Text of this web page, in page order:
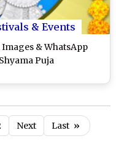
& Events
Images & WhatsApp
Puja
Next Last »